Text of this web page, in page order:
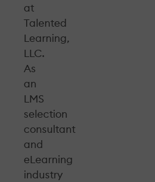
at
Talented
Learning,
LLC.
As
an
LMS
selection
consultant
and
eLearning
industry